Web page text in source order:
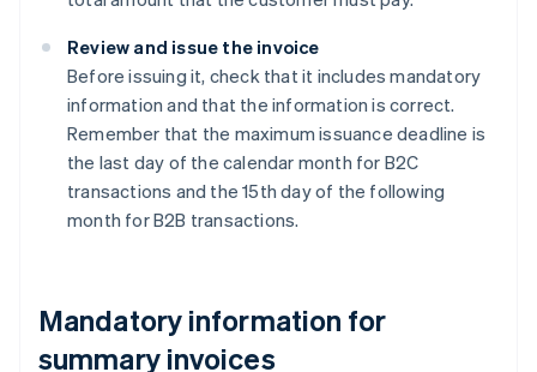
Review and issue the invoice
Before issuing it, check that it includes mandatory
information and that the information is correct.
Remember that the maximum issuance deadline is
the last day of the calendar month for B2C
transactions and the 15th day of the following
month for B2B transactions.
Mandatory information for
summary invoices